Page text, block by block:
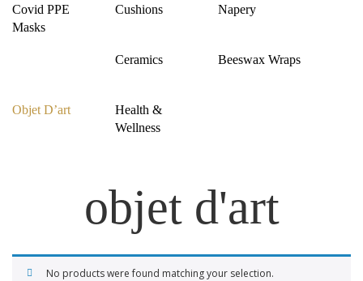
Covid PPE
Masks
Cushions Napery
Ceramics Beeswax Wraps
Objet D’art
Health &
Wellness
objet d'art
No products were found matching your selection.